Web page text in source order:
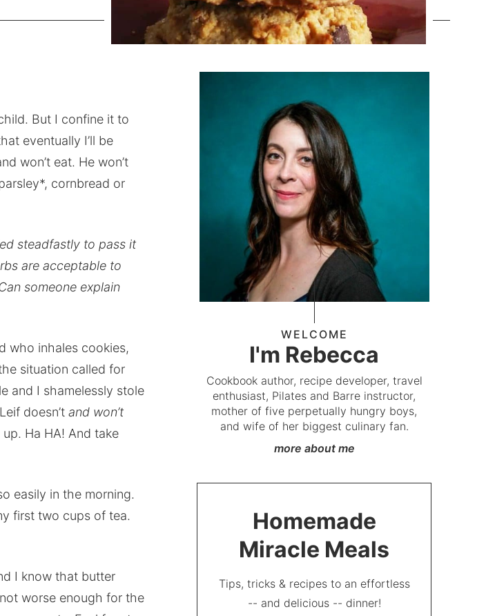
But I confine it to
eventually I’ll be
won’t eat. He won’t
cornbread or
steadfastly to pass it
are acceptable to
someone explain
who inhales cookies,
situation called for
and I shamelessly stole
doesn’t and won’t
Ha HA! And take
easily in the morning.
first two cups of tea.
I know that butter
worse enough for the
WELCOME
I'm Rebecca
Cookbook author, recipe developer, travel
enthusiast, Pilates and Barre instructor,
mother of five perpetually hungry boys,
and wife of her biggest culinary fan.
more about me
Homemade
Miracle Meals
Tips, tricks & recipes to an effortless
-- and delicious -- dinner!